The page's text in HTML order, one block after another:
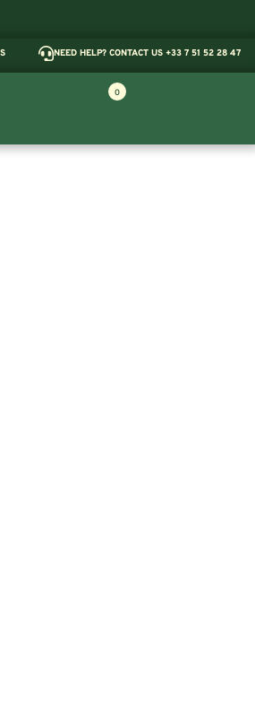
NEED HELP? CONTACT US +33 7 51 52 28 47
0